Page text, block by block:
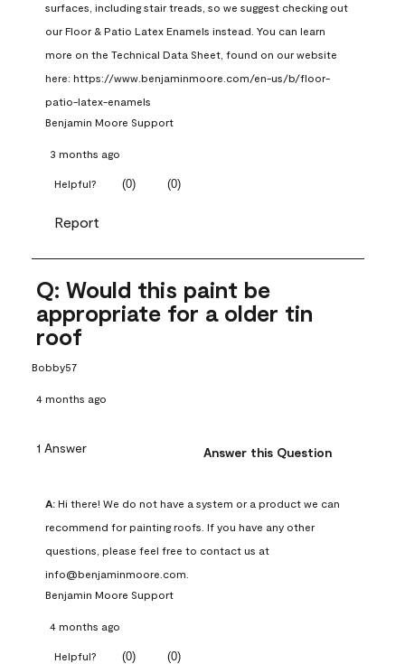
surfaces, including stair treads, so we suggest checking out
our Floor & Patio Latex Enamels instead. You can learn
more on the Technical Data Sheet, found on our website
here: https://www.benjaminmoore.com/en-us/b/floor-
patio-latex-enamels
Benjamin Moore Support
3 months ago
Helpful? (0) (0)
Report
Q: Would this paint be
appropriate for a older tin
roof
Bobby57
4 months ago
1 Answer Answer this Question
A: Hi there! We do not have a system or a product we can
recommend for painting roofs. If you have any other
questions, please feel free to contact us at
info@benjaminmoore.com.
Benjamin Moore Support
4 months ago
Helpful? (0) (0)